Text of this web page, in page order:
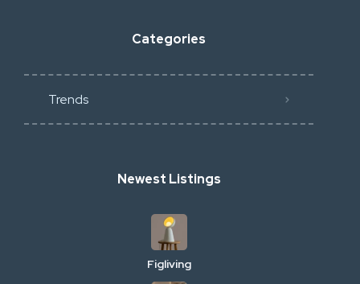
Categories
Trends
Newest Listings
Figliving